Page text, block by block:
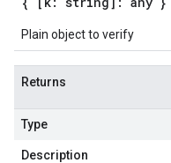
Plain object to verify
Returns
Type
Description